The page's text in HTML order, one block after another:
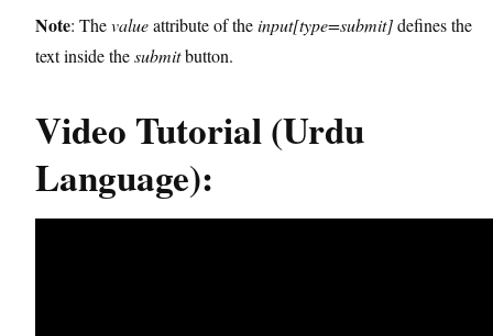
Note: Thevalueattribute of theinput[type=submit]defines the
text inside thesubmitbutton.
Video Tutorial (Urdu
Language):